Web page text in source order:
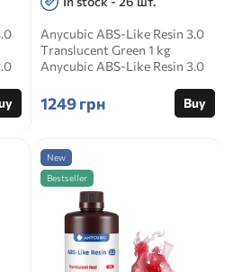
Anycubic ABS-Like Resin 3.0
Translucent Green 1 kg
Anycubic ABS-Like Resin 3.0
1249 грн Buy
New
Bestseller